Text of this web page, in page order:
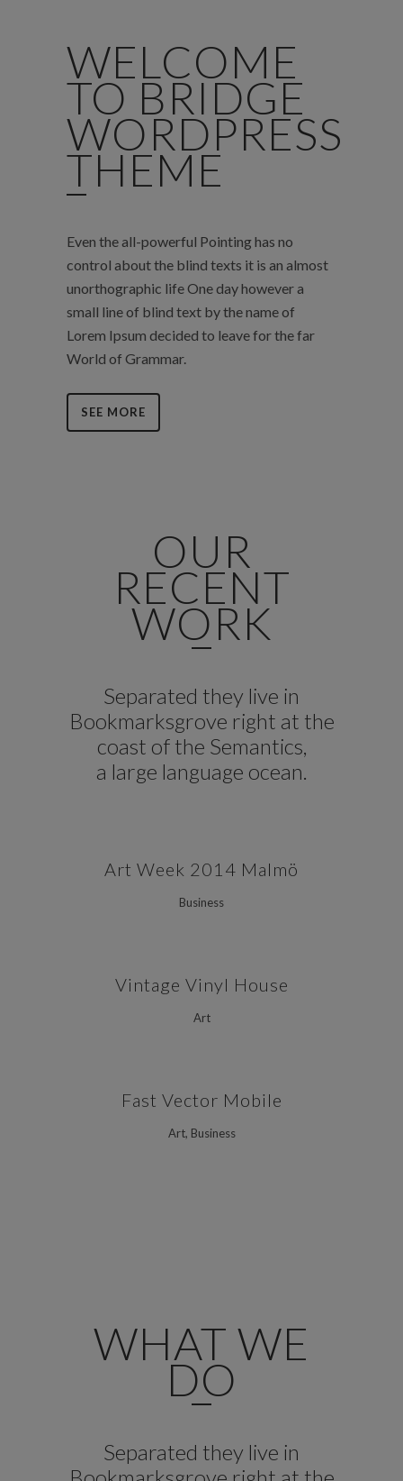
WELCOME
TO BRIDGE
WORDPRESS
THEME
Even the all-powerful Pointing has no
control about the blind texts it is an almost
unorthographic life One day however a
small line of blind text by the name of
Lorem Ipsum decided to leave for the far
World of Grammar.
SEE MORE
OUR
RECENT
WORK
Separated they live in
Bookmarksgrove right at the
coast of the Semantics,
a large language ocean.
Art Week 2014 Malmö
Business
Vintage Vinyl House
Art
Fast Vector Mobile
Art, Business
WHAT WE
DO
Separated they live in